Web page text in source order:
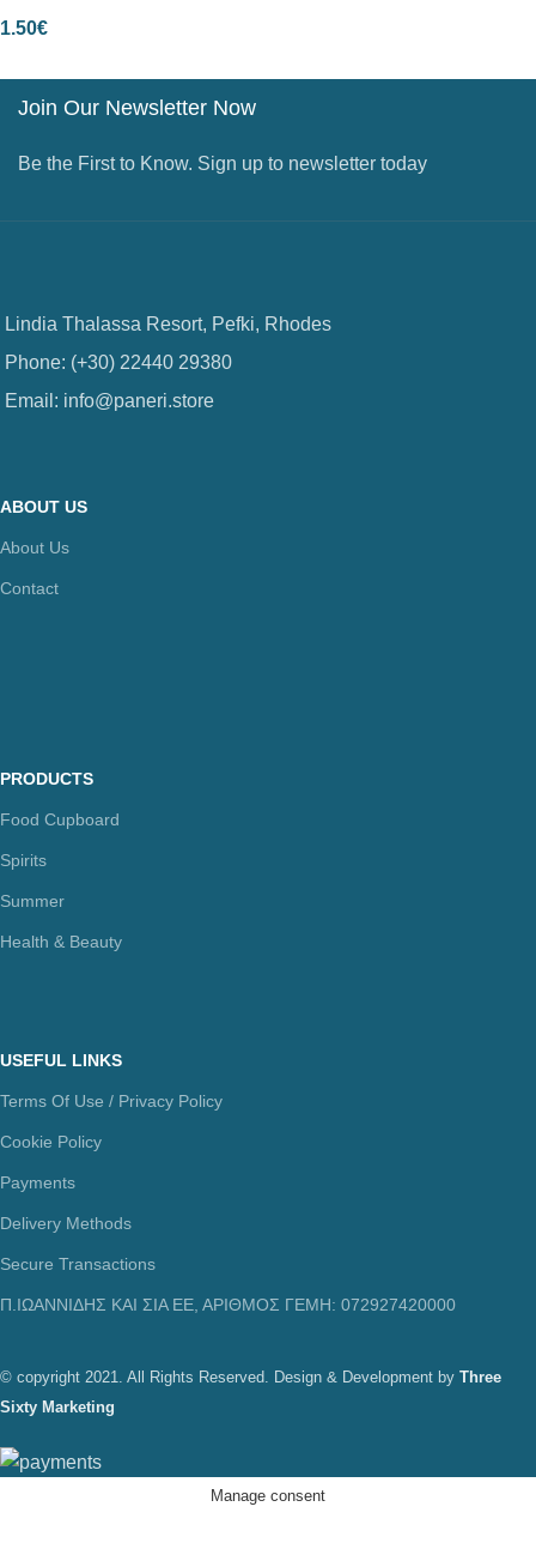
1.50€
Join Our Newsletter Now
Be the First to Know. Sign up to newsletter today
Lindia Thalassa Resort, Pefki, Rhodes
Phone: (+30) 22440 29380
Email: info@paneri.store
ABOUT US
About Us
Contact
PRODUCTS
Food Cupboard
Spirits
Summer
Health & Beauty
USEFUL LINKS
Terms Of Use / Privacy Policy
Cookie Policy
Payments
Delivery Methods
Secure Transactions
Π.ΙΩΑΝΝΙΔΗΣ ΚΑΙ ΣΙΑ ΕΕ, ΑΡΙΘΜΟΣ ΓΕΜΗ: 072927420000
© copyright 2021. All Rights Reserved. Design & Development by Three
Sixty Marketing
Manage consent